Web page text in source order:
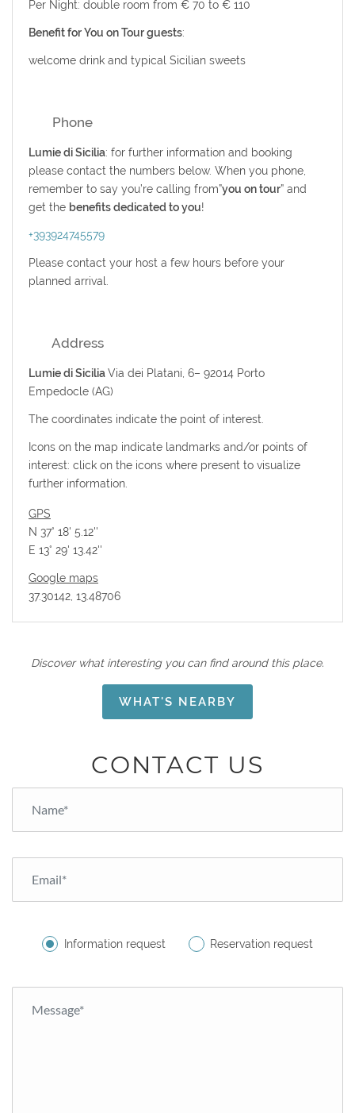
Per Night: double room from € 70 to € 110
Benefit for You on Tour guests:
welcome drink and typical Sicilian sweets
Phone
Lumie di Sicilia: for further information and booking
please contact the numbers below. When you phone,
remember to say you’re calling from”you on tour” and
get the benefits dedicated to you!
+393924745579
Please contact your host a few hours before your
planned arrival.
Address
Lumie di SiciliaVia dei Platani, 6– 92014 Porto
Empedocle (AG)
The coordinates indicate the point of interest.
Icons on the map indicate landmarks and/or points of
interest: click on the icons where present to visualize
further information.
GPS
N 37° 18' 5.12''
E 13° 29' 13.42''
Google maps
37.30142, 13.48706
Discover what interesting you can find around this place.
WHAT'S NEARBY
CONTACT US
Information request Reservation request